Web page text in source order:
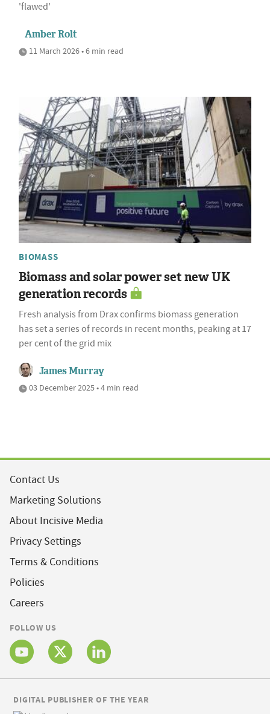
'flawed'
Amber Rolt
11 March 2026 • 6 min read
BIOMASS
Biomass and solar power set new UK
generation records
Fresh analysis from Drax confirms biomass generation
has set a series of records in recent months, peaking at 17
per cent of the grid mix
James Murray
03 December 2025 • 4 min read
Contact Us
Marketing Solutions
About Incisive Media
Privacy Settings
Terms & Conditions
Policies
Careers
FOLLOW US
DIGITAL PUBLISHER OF THE YEAR